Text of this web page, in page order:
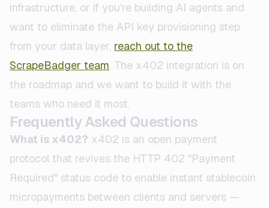
infrastructure, or if you're building AI agents and
want to eliminate the API key provisioning step
from your data layer, reach out to the
ScrapeBadger team. The x402 integration is on
the roadmap and we want to build it with the
teams who need it most.
Frequently Asked Questions
What is x402? x402 is an open payment
protocol that revives the HTTP 402 "Payment
Required" status code to enable instant stablecoin
micropayments between clients and servers —